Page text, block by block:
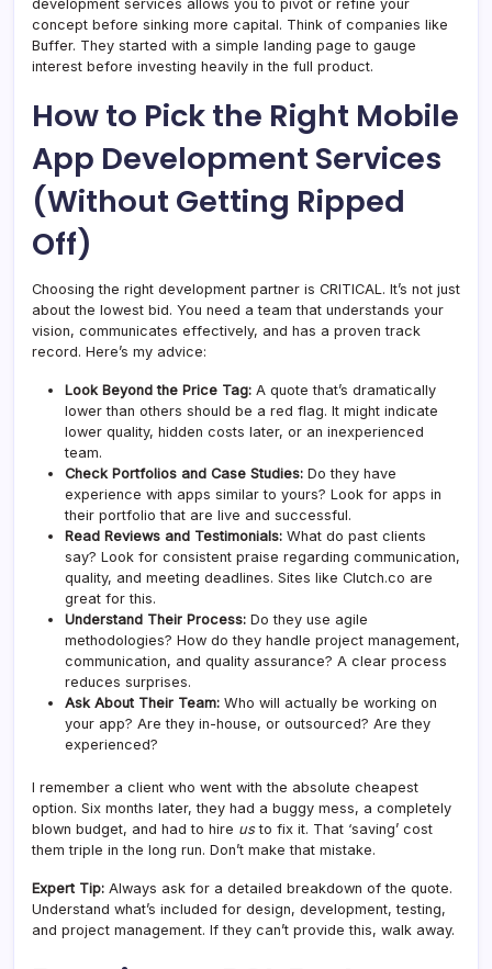
development services allows you to pivot or refine your
concept before sinking more capital. Think of companies like
Buffer. They started with a simple landing page to gauge
interest before investing heavily in the full product.
How to Pick the Right Mobile
App Development Services
(Without Getting Ripped
Off)
Choosing the right development partner is CRITICAL. It’s not just
about the lowest bid. You need a team that understands your
vision, communicates effectively, and has a proven track
record. Here’s my advice:
Look Beyond the Price Tag: A quote that’s dramatically
lower than others should be a red flag. It might indicate
lower quality, hidden costs later, or an inexperienced
team.
Check Portfolios and Case Studies: Do they have
experience with apps similar to yours? Look for apps in
their portfolio that are live and successful.
Read Reviews and Testimonials: What do past clients
say? Look for consistent praise regarding communication,
quality, and meeting deadlines. Sites like Clutch.co are
great for this.
Understand Their Process: Do they use agile
methodologies? How do they handle project management,
communication, and quality assurance? A clear process
reduces surprises.
Ask About Their Team: Who will actually be working on
your app? Are they in-house, or outsourced? Are they
experienced?
I remember a client who went with the absolute cheapest
option. Six months later, they had a buggy mess, a completely
blown budget, and had to hire usto fix it. That ‘saving’ cost
them triple in the long run. Don’t make that mistake.
Expert Tip: Always ask for a detailed breakdown of the quote.
Understand what’s included for design, development, testing,
and project management. If they can’t provide this, walk away.